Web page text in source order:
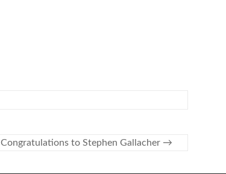
Congratulations to Stephen Gallacher →